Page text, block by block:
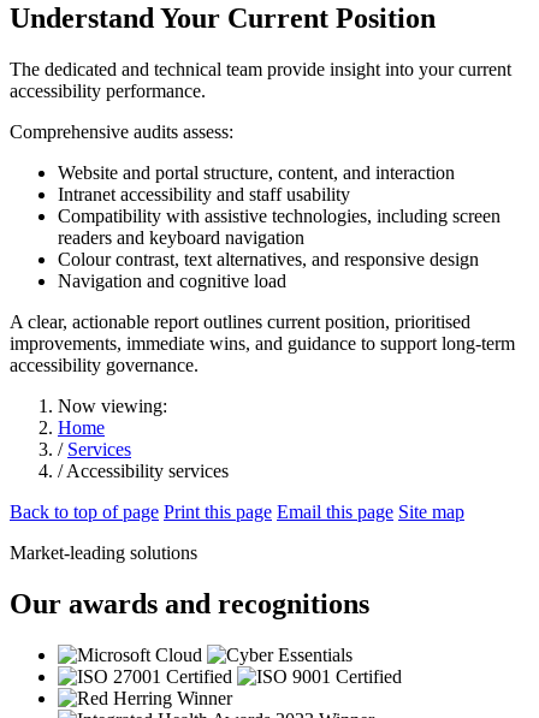
Understand Your Current Position
The dedicated and technical team provide insight into your current
accessibility performance.
Comprehensive audits assess:
Website and portal structure, content, and interaction
Intranet accessibility and staff usability
Compatibility with assistive technologies, including screen
readers and keyboard navigation
Colour contrast, text alternatives, and responsive design
Navigation and cognitive load
A clear, actionable report outlines current position, prioritised
improvements, immediate wins, and guidance to support long-term
accessibility governance.
Now viewing:
Home
/ Services
/ Accessibility services
Back to top of page Print this page Email this page Site map
Market-leading solutions
Our awards and recognitions